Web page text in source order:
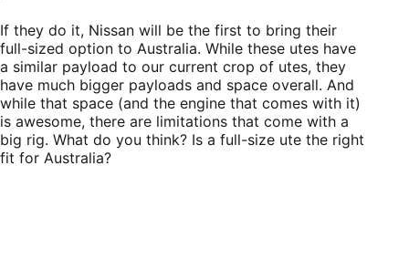
If they do it, Nissan will be the first to bring their
full-sized option to Australia. While these utes have
a similar payload to our current crop of utes, they
have much bigger payloads and space overall. And
while that space (and the engine that comes with it)
is awesome, there are limitations that come with a
big rig. What do you think? Is a full-size ute the right
fit for Australia?